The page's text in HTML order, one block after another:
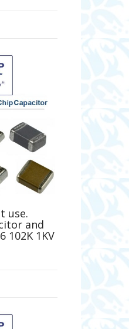
use.
and
102K 1KV